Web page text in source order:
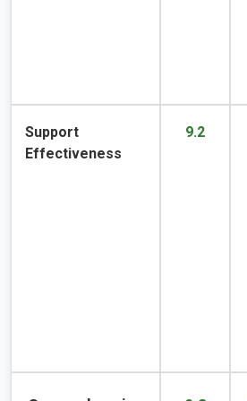
Support
Effectiveness
9.2